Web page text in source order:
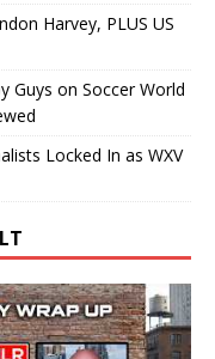
Harvey, PLUS US
Guys on Soccer World
Locked In as WXV